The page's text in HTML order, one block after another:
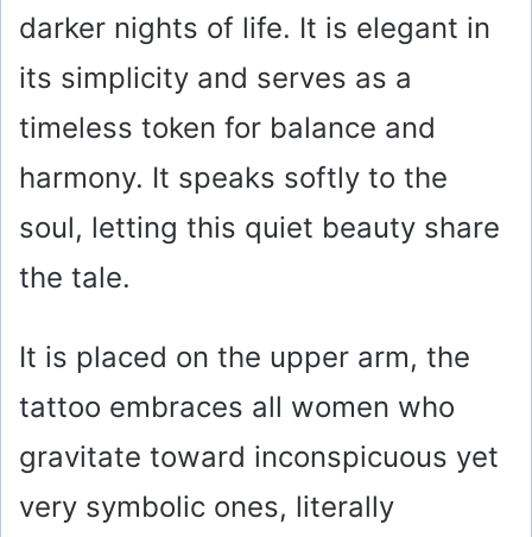
darker nights of life. It is elegant in
its simplicity and serves as a
timeless token for balance and
harmony. It speaks softly to the
soul, letting this quiet beauty share
the tale.
It is placed on the upper arm, the
tattoo embraces all women who
gravitate toward inconspicuous yet
very symbolic ones, literally